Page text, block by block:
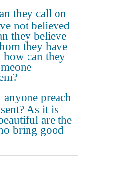
they call on
not believed
they believe
they have
how can they
preach
As it is
are the
bring good